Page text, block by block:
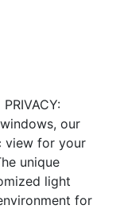
our
view for your
unique
light
for